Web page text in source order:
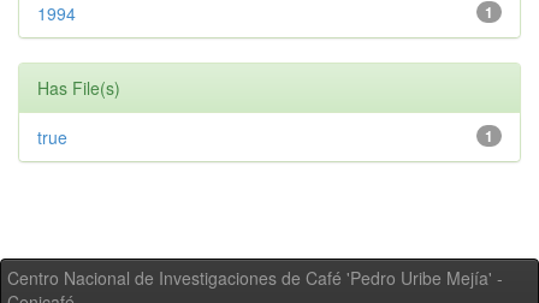
1
1994
Has File(s)
1
true
Centro Nacional de Investigaciones de Café 'Pedro Uribe Mejía' -